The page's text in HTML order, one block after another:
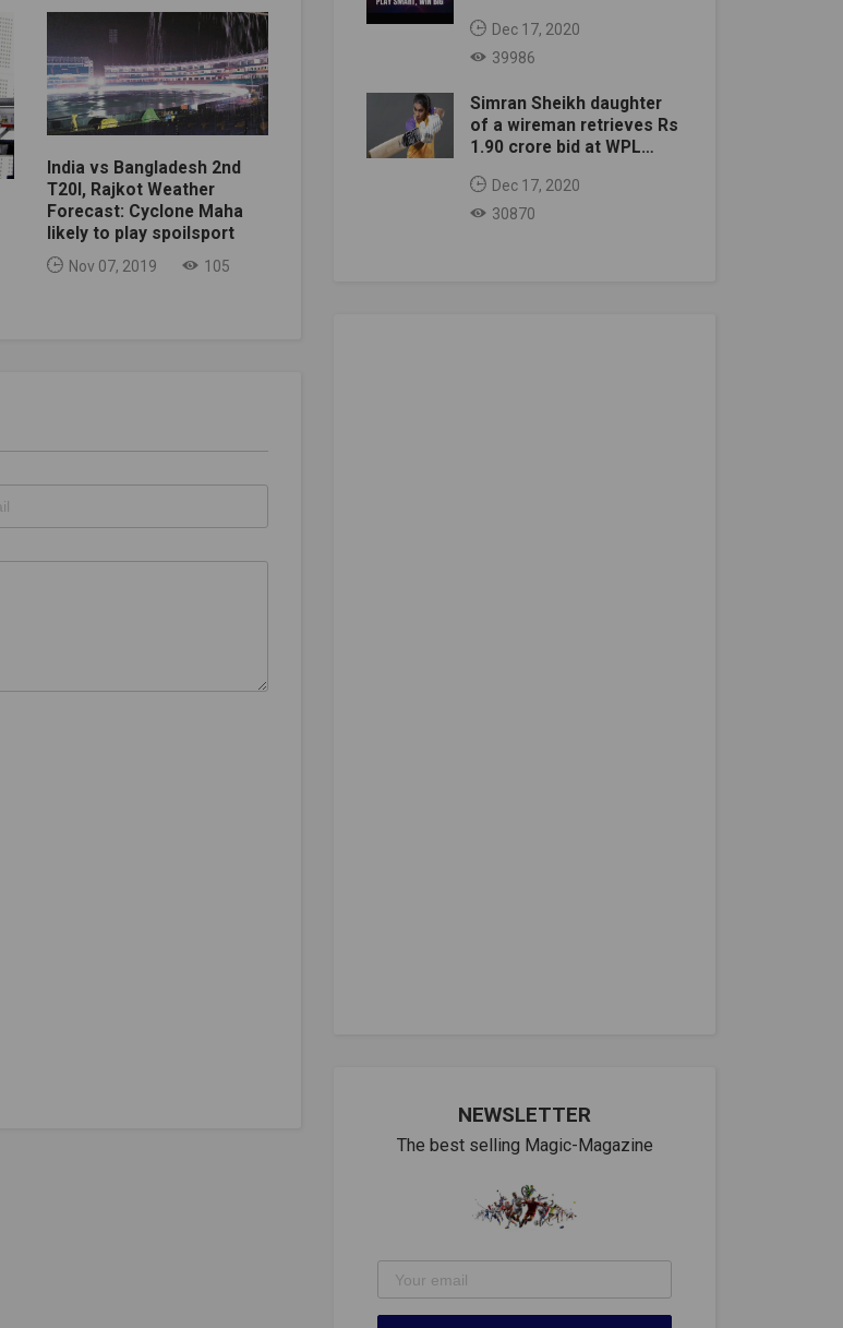
India vs Bangladesh 2nd
T20I, Rajkot Weather
Forecast: Cyclone Maha
likely to play spoilsport
Nov 07, 2019 105
Dec 17, 2020
39986
Simran Sheikh daughter
of a wireman retrieves Rs
1.90 crore bid at WPL
Dec 17, 2020
30870
NEWSLETTER
The best selling Magic-Magazine